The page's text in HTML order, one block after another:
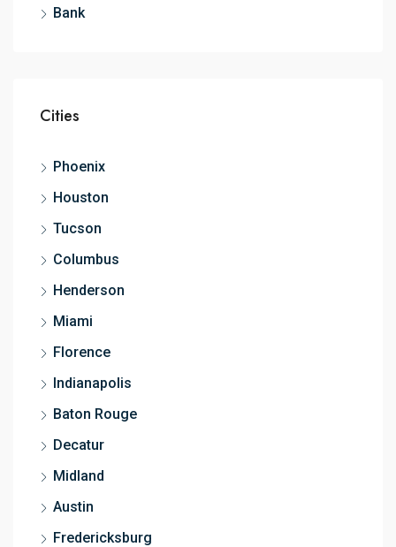
Bank
Cities
Phoenix
Houston
Tucson
Columbus
Henderson
Miami
Florence
Indianapolis
Baton Rouge
Decatur
Midland
Austin
Fredericksburg